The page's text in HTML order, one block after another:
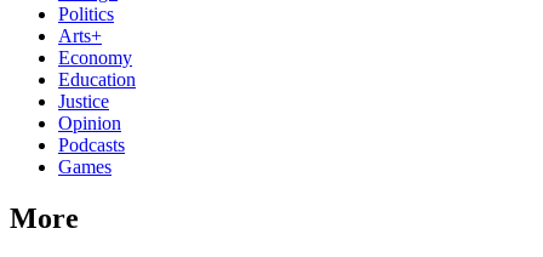
Politics
Arts+
Economy
Education
Justice
Opinion
Podcasts
Games
More